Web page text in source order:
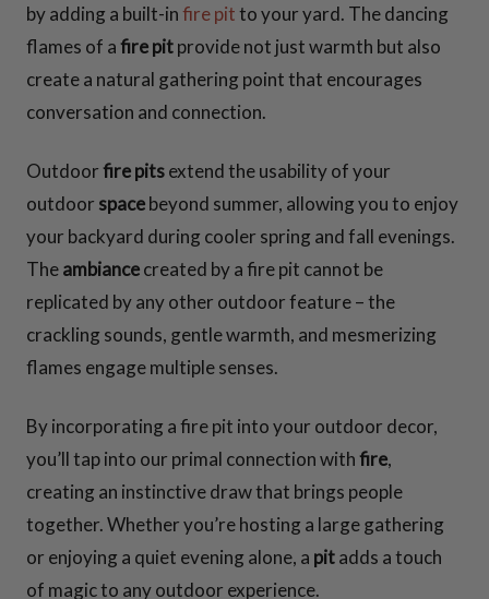
by adding a built-infire pitto your yard. The dancing
flames of afire pitprovide not just warmth but also
create a natural gathering point that encourages
conversation and connection.
Outdoorfire pitsextend the usability of your
outdoor spacebeyond summer, allowing you to enjoy
your backyard during cooler spring and fall evenings.
Theambiancecreated by a fire pit cannot be
replicated by any other outdoor feature – the
crackling sounds, gentle warmth, and mesmerizing
flames engage multiple senses.
By incorporating a fire pit into your outdoor decor,
you’ll tap into our primal connection withfire,
creating an instinctive draw that brings people
together. Whether you’re hosting a large gathering
or enjoying a quiet evening alone, a pitadds a touch
of magic to any outdoor experience.